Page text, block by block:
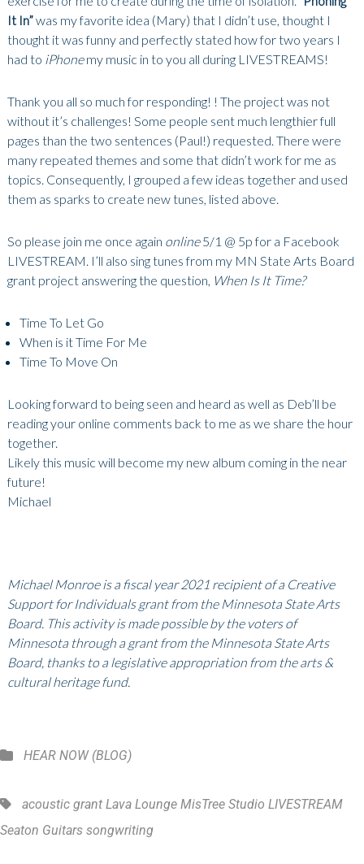
It In”was my favorite idea (Mary) that I didn’t use, thought I
thought it was funny and perfectly stated how for two years I
had to iPhonemy music in to you all during LIVESTREAMS!
Thank you all so much for responding! ! The project was not
without it’s challenges! Some people sent much lengthier full
pages than the two sentences (Paul!) requested. There were
many repeated themes and some that didn’t work for me as
topics. Consequently, I grouped a few ideas together and used
them as sparks to create new tunes, listed above.
So please join me once again online5/1 @ 5p for a Facebook
LIVESTREAM. I’ll also sing tunes from my MN State Arts Board
grant project answering the question, When Is It Time?
Time To Let Go
When is it Time For Me
Time To Move On
Looking forward to being seen and heard as well as Deb’ll be
reading your online comments back to me as we share the hour
together.
Likely this music will become my new album coming in the near
future!
Michael
Michael Monroe is a fiscal year 2021 recipient of a Creative
Support for Individuals grant from the Minnesota State Arts
Board. This activity is made possible by the voters of
Minnesota through a grant from the Minnesota State Arts
Board, thanks to a legislative appropriation from the arts &
cultural heritage fund.
Categories
HEAR NOW (BLOG)
Tags,acoustic grant Lava Lounge MisTree Studio LIVESTREAM
Seaton Guitars songwriting